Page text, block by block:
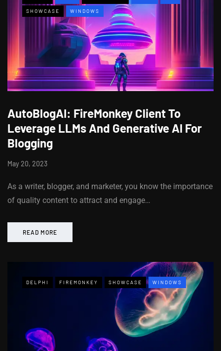
SHOWCASE WINDOWS
AutoBlogAI: FireMonkey Client To
Leverage LLMs And Generative AI For
Blogging
May 20, 2023
As a writer, blogger, and marketer, you know the importance
of quality content to attract and engage…
READ MORE
DELPHI FIREMONKEY SHOWCASE WINDOWS